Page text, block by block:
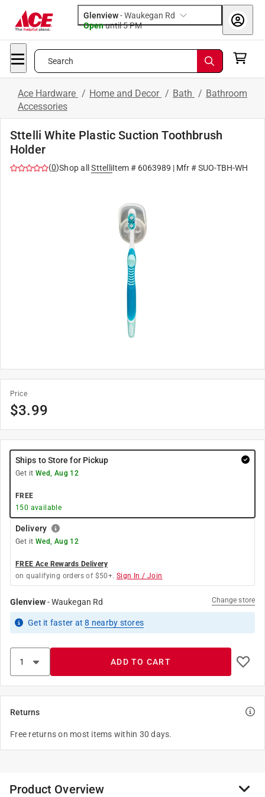
Glenview-Waukegan Rd
Openuntil 5 PM
Search
Ace Hardware / Home and Decor / Bath / Bathroom
Accessories
Sttelli White Plastic Suction Toothbrush
Holder
(0)Shop all SttelliItem # 6063989 | Mfr #SUO-TBH-WH
Price
$3.99
Ships to Store for Pickup
Get it Wed, Aug 12
FREE
150 available
Delivery
Get it Wed, Aug 12
FREE Ace Rewards Delivery
on qualifying orders of $50+. Sign In / Join
Glenview-Waukegan Rd Change store
Get it faster at8 nearby stores
ADD TO CART
Returns
Free returns on most items within 30 days.
Product Overview